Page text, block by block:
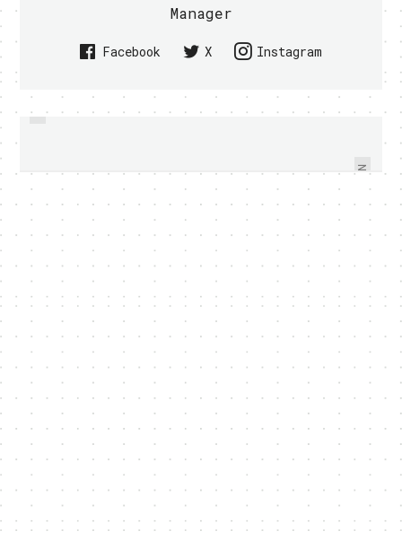
Manager
Facebook X Instagram
PREVIOUS
NEXT